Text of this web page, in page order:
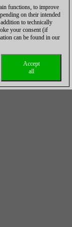
functions, to improve
on their intended
to technically
your consent (if
can be found in our
Accept
all